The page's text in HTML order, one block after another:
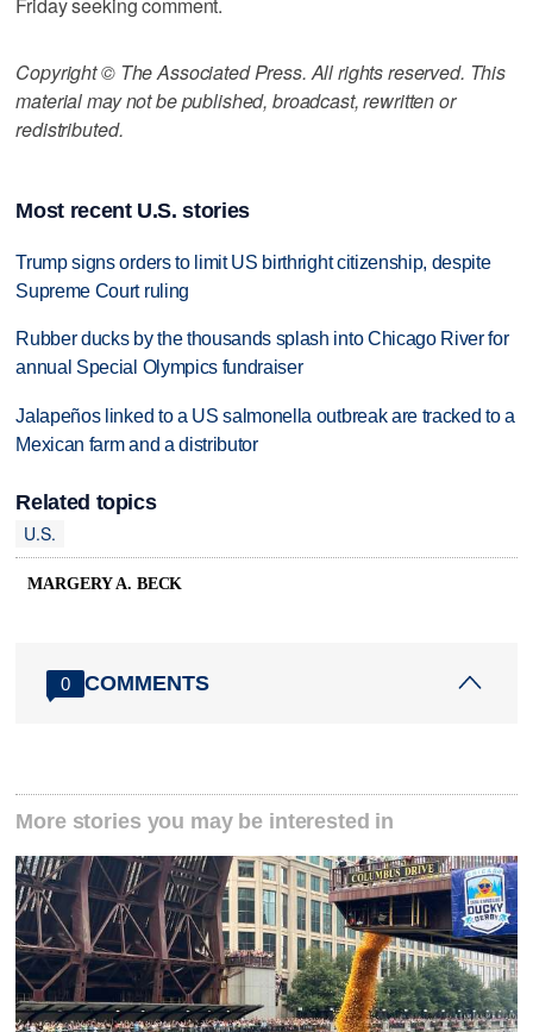
Copyright © The Associated Press. All rights reserved. This
material may not be published, broadcast, rewritten or
redistributed.
Most recent U.S. stories
Trump signs orders to limit US birthright citizenship, despite
Supreme Court ruling
Rubber ducks by the thousands splash into Chicago River for
annual Special Olympics fundraiser
Jalapeños linked to a US salmonella outbreak are tracked to a
Mexican farm and a distributor
Related topics
U.S.
MARGERY A. BECK
0 COMMENTS
More stories you may be interested in